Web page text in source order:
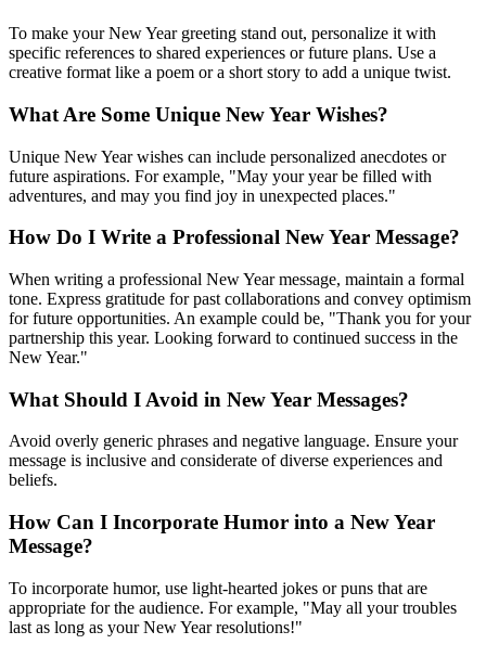
To make your New Year greeting stand out, personalize it with
specific references to shared experiences or future plans. Use a
creative format like a poem or a short story to add a unique twist.
What Are Some Unique New Year Wishes?
Unique New Year wishes can include personalized anecdotes or
future aspirations. For example, "May your year be filled with
adventures, and may you find joy in unexpected places."
How Do I Write a Professional New Year Message?
When writing a professional New Year message, maintain a formal
tone. Express gratitude for past collaborations and convey optimism
for future opportunities. An example could be, "Thank you for your
partnership this year. Looking forward to continued success in the
New Year."
What Should I Avoid in New Year Messages?
Avoid overly generic phrases and negative language. Ensure your
message is inclusive and considerate of diverse experiences and
beliefs.
How Can I Incorporate Humor into a New Year
Message?
To incorporate humor, use light-hearted jokes or puns that are
appropriate for the audience. For example, "May all your troubles
last as long as your New Year resolutions!"